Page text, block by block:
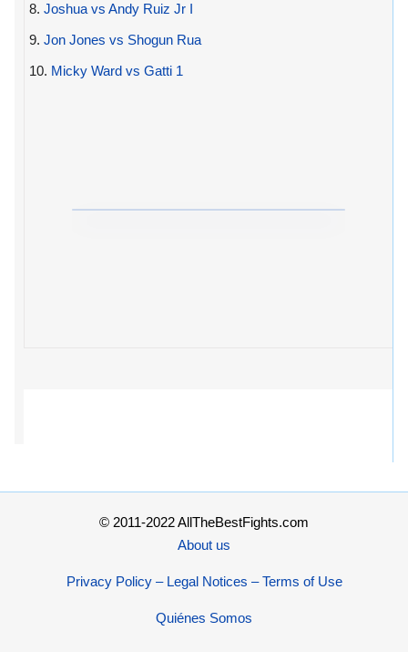
8. Joshua vs Andy Ruiz Jr I
9. Jon Jones vs Shogun Rua
10. Micky Ward vs Gatti 1
© 2011-2022 AllTheBestFights.com
About us
Privacy Policy – Legal Notices – Terms of Use
Quiénes Somos